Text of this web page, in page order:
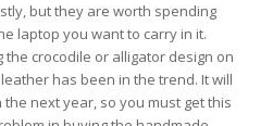
but they are worth spending
laptop you want to carry in it.
the crocodile or alligator design on
has been in the trend. It will
next year, so you must get this